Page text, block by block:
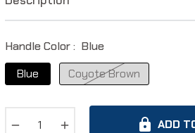
Handle Color : Blue
Blue
Coyote Brown
ADD